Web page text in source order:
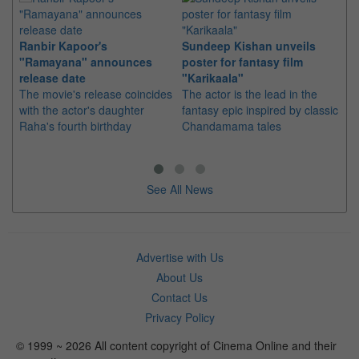
Ranbir Kapoor's
"Ramayana" announces
release date
The movie's release coincides
with the actor's daughter
Raha's fourth birthday
Sundeep Kishan unveils
poster for fantasy film
"Karikaala"
The actor is the lead in the
fantasy epic inspired by classic
Chandamama tales
See All News
Advertise with Us
About Us
Contact Us
Privacy Policy
© 1999 ~ 2026 All content copyright of Cinema Online and their